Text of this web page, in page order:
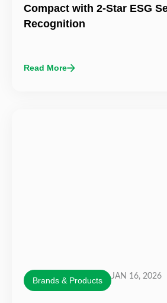
Compact with 2-Star ESG
Recognition
Read More
Brands & Products JAN 16, 2026